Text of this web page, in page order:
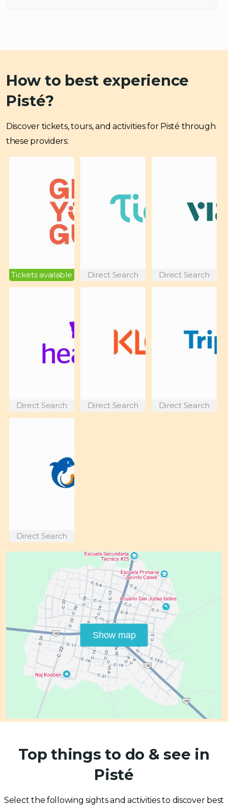
How to best experience
Pisté?
Discover tickets, tours, and activities for Pisté through
these providers:
Tickets available Direct Search Direct Search
Direct Search Direct Search Direct Search
Direct Search
Show map
Top things to do & see in
Pisté
Select the following sights and activities to discover best